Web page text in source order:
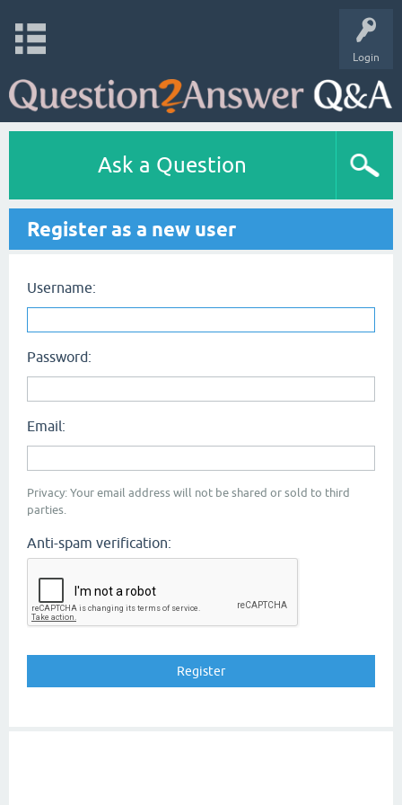
Login
Ask a Question
Register as a new user
Username:
Password:
Email:
Privacy: Your email address will not be shared or sold to third
parties.
Anti-spam verification: